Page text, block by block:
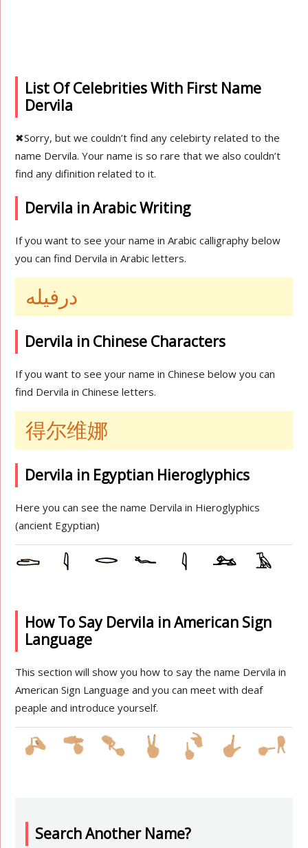
List Of Celebrities With First Name
Dervila
✖Sorry, but we couldn’t find any celebirty related to the
name Dervila. Your name is so rare that we also couldn’t
find any difinition related to it.
Dervila in Arabic Writing
If you want to see your name in Arabic calligraphy below
you can find Dervila in Arabic letters.
درفيله
Dervila in Chinese Characters
If you want to see your name in Chinese below you can
find Dervila in Chinese letters.
得尔维娜
Dervila in Egyptian Hieroglyphics
Here you can see the name Dervila in Hieroglyphics
(ancient Egyptian)
How To Say Dervila in American Sign
Language
This section will show you how to say the name Dervila in
American Sign Language and you can meet with deaf
peaple and introduce yourself.
Search Another Name?